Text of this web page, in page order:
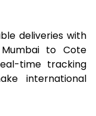
deliveries with
to Cote
time tracking
international